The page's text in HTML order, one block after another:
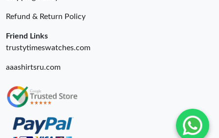
Refund & Return Policy
Friend Links
trustytimeswatches.com
aaashirtsru.com